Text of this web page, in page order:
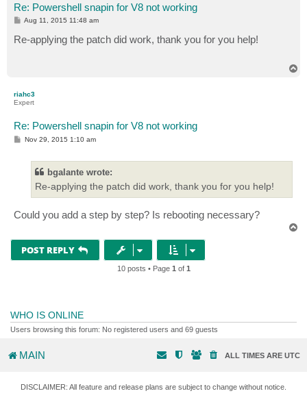
Re: Powershell snapin for V8 not working
P
t
Aug 11, 2015 11:48 am
Re-applying the patch did work, thank you for you help!
riahc3
Expert
Re: Powershell snapin for V8 not working
PNov 29, 2015 1:10 am
bgalante wrote:
Re-applying the patch did work, thank you for you help!
Could you add a step by step? Is rebooting necessary?
POST REPLY
10 posts • Page 1 of 1
WHO IS ONLINE
Users browsing this forum: No registered users and 69 guests
MAIN ALL TIMES ARE UTC
DISCLAIMER: All feature and release plans are subject to change without notice.